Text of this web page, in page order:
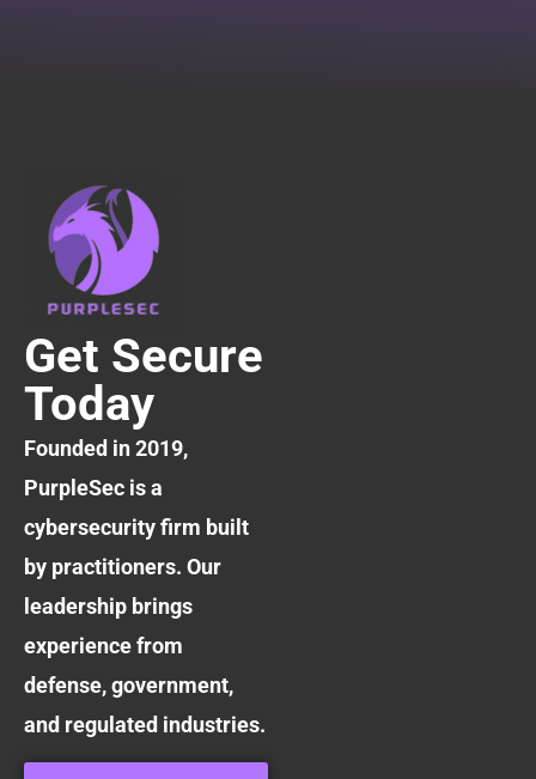
Get Secure
Today
Founded in 2019,
PurpleSec is a
cybersecurity firm built
by practitioners. Our
leadership brings
experience from
defense, government,
and regulated industries.